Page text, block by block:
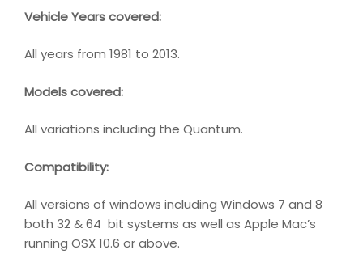
Vehicle Years covered:
All years from 1981 to 2013.
Models covered:
All variations including the Quantum.
Compatibility:
All versions of windows including Windows 7 and 8
both 32 & 64 bit systems as well as Apple Mac’s
running OSX 10.6 or above.